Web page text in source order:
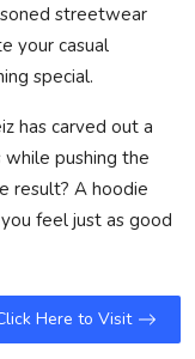
streetwear
your casual
special.
has carved out a
pushing the
result? A hoodie
feel just as good
Here to Visit